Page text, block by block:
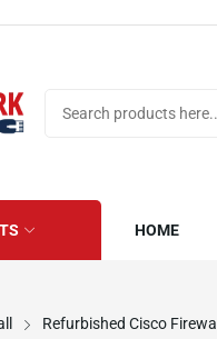
HOME
Refurbished Cisco Firewall